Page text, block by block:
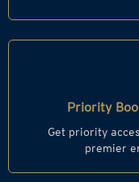
Priority
Get priority
premier